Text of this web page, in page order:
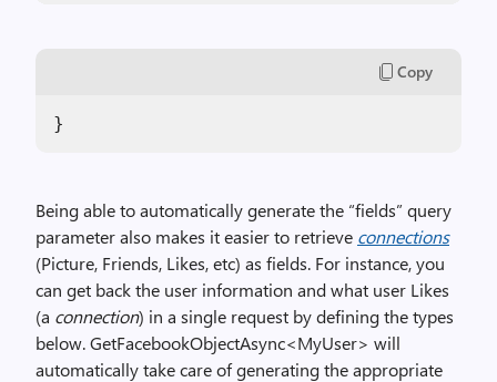
Copy
}
Being able to automatically generate the “fields” query
parameter also makes it easier to retrieve connections
(Picture, Friends, Likes, etc) as fields. For instance, you
can get back the user information and what user Likes
(a connection) in a single request by defining the types
below. GetFacebookObjectAsync<MyUser> will
automatically take care of generating the appropriate